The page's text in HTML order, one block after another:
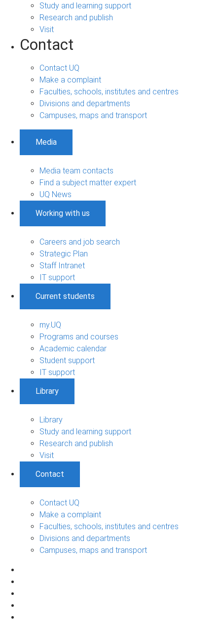
Study and learning support
Research and publish
Visit
Contact
Contact UQ
Make a complaint
Faculties, schools, institutes and centres
Divisions and departments
Campuses, maps and transport
Media
Media team contacts
Find a subject matter expert
UQ News
Working with us
Careers and job search
Strategic Plan
Staff Intranet
IT support
Current students
my.UQ
Programs and courses
Academic calendar
Student support
IT support
Library
Library
Study and learning support
Research and publish
Visit
Contact
Contact UQ
Make a complaint
Faculties, schools, institutes and centres
Divisions and departments
Campuses, maps and transport